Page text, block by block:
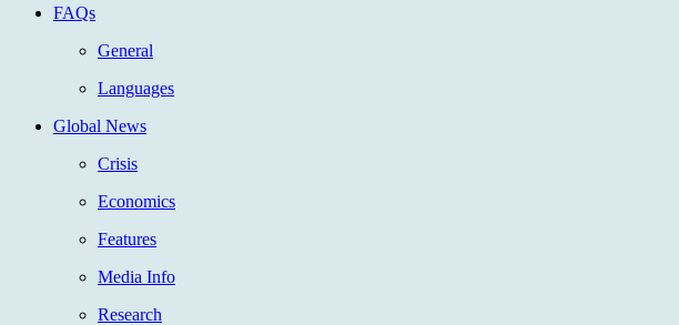
FAQs
General
Languages
Global News
Crisis
Economics
Features
Media Info
Research